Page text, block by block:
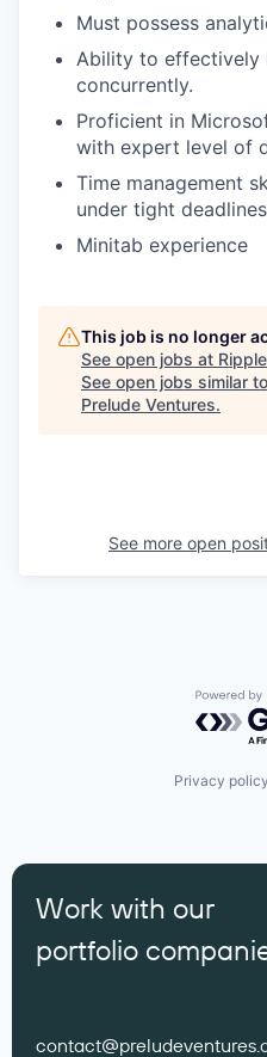
Must possess
Ability to effectively
concurrently.
Proficient in
with expert level of
Time management
under tight deadlines
Minitab experience
This job is no longer
See open jobs at
See open jobs similar
Prelude Ventures.
See more open
Privacy policy
Work with our
portfolio